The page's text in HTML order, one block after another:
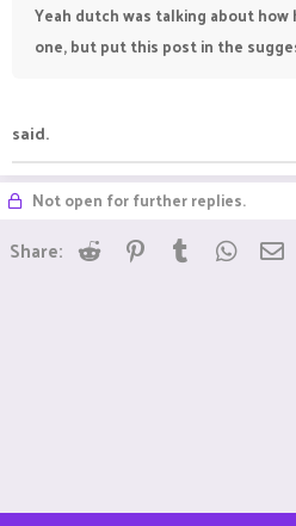
Yeah dutch was talking about
one, but put this post in the
said.
Not open for further replies.
Share: Reddit Pinterest
Tumblr